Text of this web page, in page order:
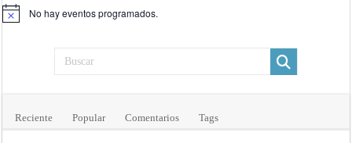
Aviso No hay eventos programados.
Reciente Popular Comentarios Tags